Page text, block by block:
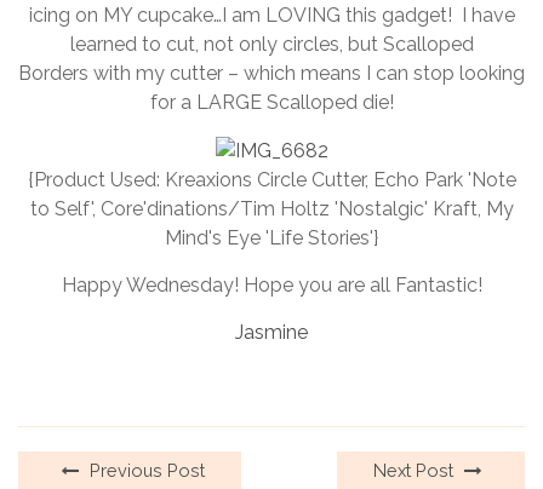
icing on MY cupcake…I am LOVING this gadget! I have
learned to cut, not only circles, but Scalloped
Borders with my cutter – which means I can stop looking
for a LARGE Scalloped die!
{Product Used: Kreaxions Circle Cutter, Echo Park 'Note
to Self', Core'dinations/Tim Holtz 'Nostalgic' Kraft, My
Mind's Eye 'Life Stories'}
Happy Wednesday! Hope you are all Fantastic!
Jasmine
Previous Post Next Post